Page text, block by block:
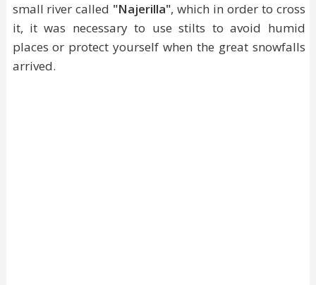
small river called "Najerilla", which in order to cross
it, it was necessary to use stilts to avoid humid
places or protect yourself when the great snowfalls
arrived.